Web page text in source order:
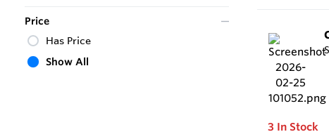
Price
Has Price
Show All
3 In Stock